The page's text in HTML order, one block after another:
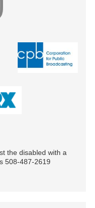
the disabled with a
508-487-2619